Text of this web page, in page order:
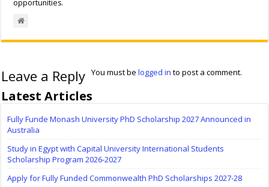
opportunities.
Leave a Reply You must belogged in to post a comment.
Latest Articles
Fully Funde Monash University PhD Scholarship 2027 Announced in
Australia
Study in Egypt with Capital University International Students
Scholarship Program 2026-2027
Apply for Fully Funded Commonwealth PhD Scholarships 2027-28